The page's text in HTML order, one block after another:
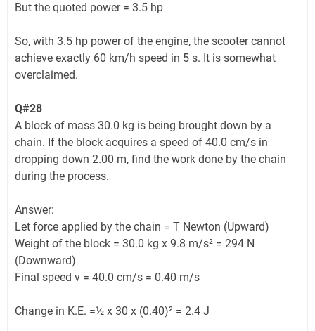
But the quoted power = 3.5 hp
So, with 3.5 hp power of the engine, the scooter cannot
achieve exactly 60 km/h speed in 5 s. It is somewhat
overclaimed.
Q#28
A block of mass 30.0 kg is being brought down by a
chain. If the block acquires a speed of 40.0 cm/s in
dropping down 2.00 m, find the work done by the chain
during the process.
Answer:
Let force applied by the chain = T Newton (Upward)
Weight of the block = 30.0 kg x 9.8 m/s² = 294 N
(Downward)
Final speed v = 40.0 cm/s = 0.40 m/s
Change in K.E. =½ x 30 x (0.40)² = 2.4 J